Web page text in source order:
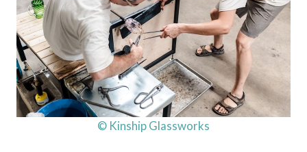
© Kinship Glassworks